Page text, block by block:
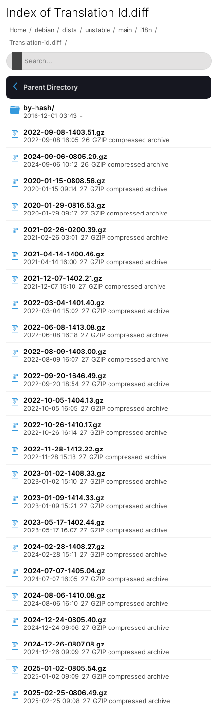
Index of Translation Id.diff
Home / debian / dists / unstable / main / i18n /
Translation-id.diff /
Parent Directory
by-hash/
2016-12-01 03:43 -
2022-09-08-1403.51.gz
2022-09-08 16:05 26 GZIP compressed archive
2024-09-06-0805.29.gz
2024-09-06 10:12 26 GZIP compressed archive
2020-01-15-0808.56.gz
2020-01-15 09:14 27 GZIP compressed archive
2020-01-29-0816.53.gz
2020-01-29 09:17 27 GZIP compressed archive
2021-02-26-0200.39.gz
2021-02-26 03:01 27 GZIP compressed archive
2021-04-14-1400.46.gz
2021-04-14 16:00 27 GZIP compressed archive
2021-12-07-1402.21.gz
2021-12-07 15:10 27 GZIP compressed archive
2022-03-04-1401.40.gz
2022-03-04 15:02 27 GZIP compressed archive
2022-06-08-1413.08.gz
2022-06-08 16:18 27 GZIP compressed archive
2022-08-09-1403.00.gz
2022-08-09 16:07 27 GZIP compressed archive
2022-09-20-1646.49.gz
2022-09-20 18:54 27 GZIP compressed archive
2022-10-05-1404.13.gz
2022-10-05 16:05 27 GZIP compressed archive
2022-10-26-1410.17.gz
2022-10-26 16:14 27 GZIP compressed archive
2022-11-28-1412.22.gz
2022-11-28 15:18 27 GZIP compressed archive
2023-01-02-1408.33.gz
2023-01-02 15:10 27 GZIP compressed archive
2023-01-09-1414.33.gz
2023-01-09 15:21 27 GZIP compressed archive
2023-05-17-1402.44.gz
2023-05-17 16:07 27 GZIP compressed archive
2024-02-28-1408.27.gz
2024-02-28 15:11 27 GZIP compressed archive
2024-07-07-1405.04.gz
2024-07-07 16:05 27 GZIP compressed archive
2024-08-06-1410.08.gz
2024-08-06 16:10 27 GZIP compressed archive
2024-12-24-0805.40.gz
2024-12-24 09:06 27 GZIP compressed archive
2024-12-26-0807.08.gz
2024-12-26 09:09 27 GZIP compressed archive
2025-01-02-0805.54.gz
2025-01-02 09:09 27 GZIP compressed archive
2025-02-25-0806.49.gz
2025-02-25 09:08 27 GZIP compressed archive